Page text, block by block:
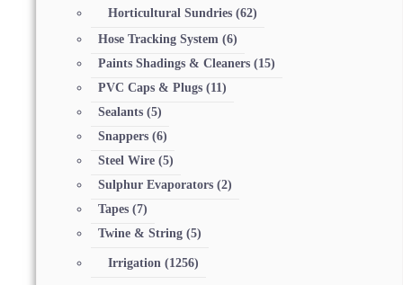
Horticultural Sundries (62)
Hose Tracking System (6)
Paints Shadings & Cleaners (15)
PVC Caps & Plugs (11)
Sealants (5)
Snappers (6)
Steel Wire (5)
Sulphur Evaporators (2)
Tapes (7)
Twine & String (5)
Irrigation (1256)